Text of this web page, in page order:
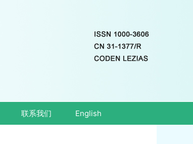
联系我们 English